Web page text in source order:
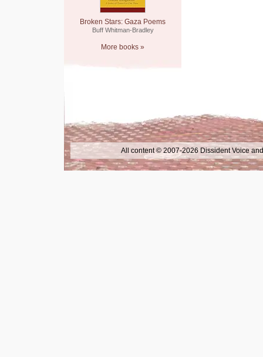
Broken Stars: Gaza Poems
Buff Whitman-Bradley
More books »
All content © 2007-2026 Dissident Voice